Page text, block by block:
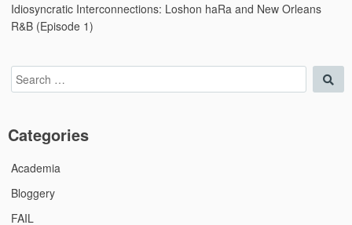
Idiosyncratic Interconnections: Loshon haRa and New Orleans
R&B (Episode 1)
Search
for:
Categories
Academia
Bloggery
FAIL